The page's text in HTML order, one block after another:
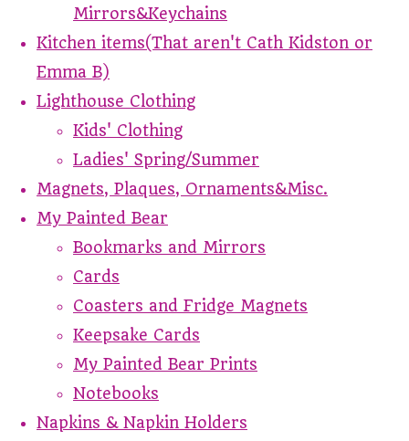
Mirrors&Keychains
Kitchen items(That aren't Cath Kidston or
Emma B)
Lighthouse Clothing
Kids' Clothing
Ladies' Spring/Summer
Magnets, Plaques, Ornaments&Misc.
My Painted Bear
Bookmarks and Mirrors
Cards
Coasters and Fridge Magnets
Keepsake Cards
My Painted Bear Prints
Notebooks
Napkins & Napkin Holders